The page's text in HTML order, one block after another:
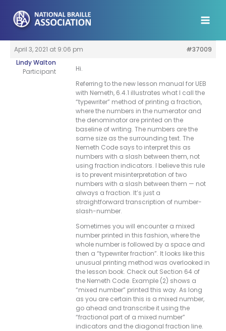
content
April 3, 2021 at 9:06 pm
#37009
Lindy Walton
Participant
Hi.
Referring to the new lesson manual for UEB
with Nemeth, 6.4.1 illustrates what I call the
“typewriter” method of printing a fraction,
where the numbers in the numerator and
the denominator are printed on the
baseline of writing. The numbers are the
same size as the surrounding text. The
Nemeth Code says to interpret this as
numbers with a slash between them, not
using fraction indicators. I believe this rule
is to prevent misinterpretation of two
numbers with a slash between them — not
always a fraction. It’s just a
straightforward transcription of number-
slash-number.
Sometimes you will encounter a mixed
number printed in this fashion, where the
whole number is followed by a space and
then a “typewriter fraction”. It looks like this
unusual printing method was overlooked in
the lesson book. Check out Section 64 of
the Nemeth Code. Example (2) shows a
“mixed number” printed this way. As long
as you are certain this is a mixed number,
go ahead and transcribe it using the
“fractional part of a mixed number”
indicators and the diagonal fraction line.